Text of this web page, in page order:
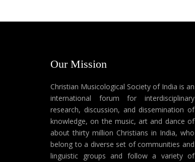
Our Mission
Christian Musicological Society of India is an
international forum for interdisciplinary
research, discussion, and dissemination of
knowledge, on the music, art and dance of
about thirty million Christians in India, who
belong to a diverse set of communities and
linguistic groups and follow a variety of